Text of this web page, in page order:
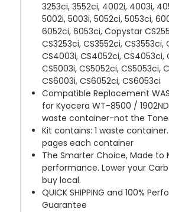
3253ci, 3552ci, 4002i, 4003i,
5002i, 5003i, 5052ci, 5053ci,
6052ci, 6053ci, Copystar
CS3253ci, CS3552ci, CS3553ci,
CS4003i, CS4052ci, CS4053ci,
CS5003i, CS5052ci, CS5053ci,
CS6003i, CS6052ci, CS6053ci
Compatible Replacement
for Kyocera WT-8500 /
waste container-not the
Kit contains: 1 waste
pages each container
The Smarter Choice, Made to
performance. Lower your
buy local.
QUICK SHIPPING and 100%
Guarantee